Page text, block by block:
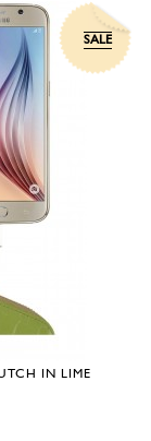
SALE
IN LIME